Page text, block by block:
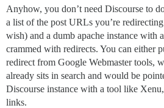
Anyhow, you don’t need Discourse to
a list of the post URLs you’re
wish) and a dumb apache instance with
crammed with redirects. You can either
redirect from Google Webmaster tools,
already sits in search and would be
Discourse instance with a tool like
links.